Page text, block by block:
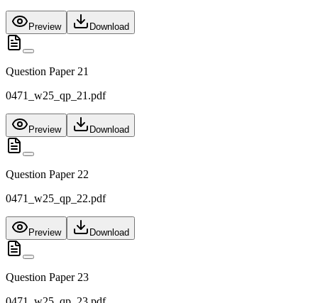
Preview Download
Question Paper 21
0471_w25_qp_21.pdf
Preview Download
Question Paper 22
0471_w25_qp_22.pdf
Preview Download
Question Paper 23